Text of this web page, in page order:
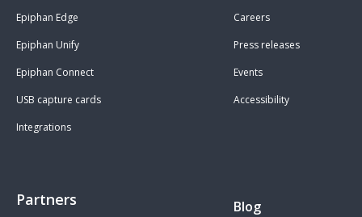
Epiphan Edge
Epiphan Unify
Epiphan Connect
USB capture cards
Integrations
Careers
Press releases
Events
Accessibility
Partners Blog